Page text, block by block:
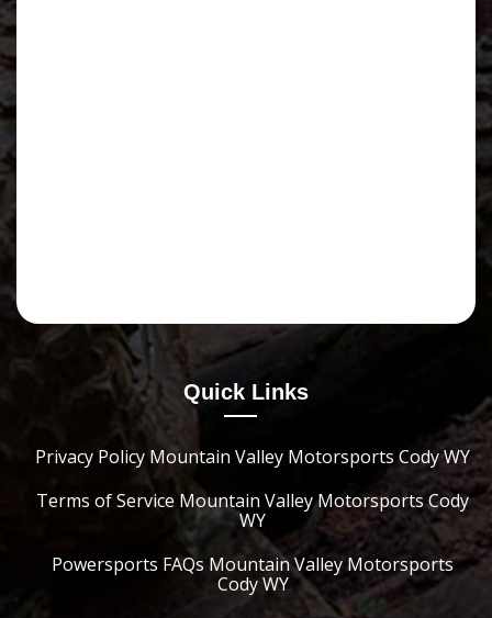
Quick Links
Privacy Policy Mountain Valley Motorsports Cody WY
Terms of Service Mountain Valley Motorsports Cody
WY
Powersports FAQs Mountain Valley Motorsports
Cody WY